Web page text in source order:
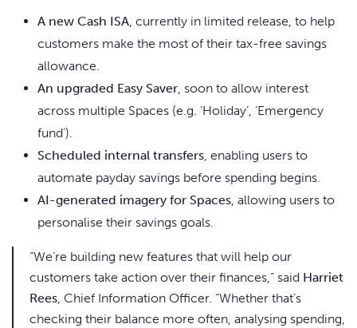
A new Cash ISA, currently in limited release, to help
customers make the most of their tax-free savings
allowance.
An upgraded Easy Saver, soon to allow interest
across multiple Spaces (e.g. ‘Holiday’, ‘Emergency
fund’).
Scheduled internal transfers, enabling users to
automate payday savings before spending begins.
AI-generated imagery for Spaces, allowing users to
personalise their savings goals.
“We’re building new features that will help our
customers take action over their finances,” said Harriet
Rees, Chief Information Officer. “Whether that’s
checking their balance more often, analysing spending,